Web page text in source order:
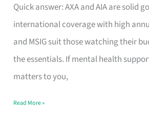
Quick answer: AXA and AIA are solid
international coverage with high
and MSIG suit those watching their
the essentials. If mental health
matters to you,
Insurance
for
Foreigners
in
Singapore
the
Read More »